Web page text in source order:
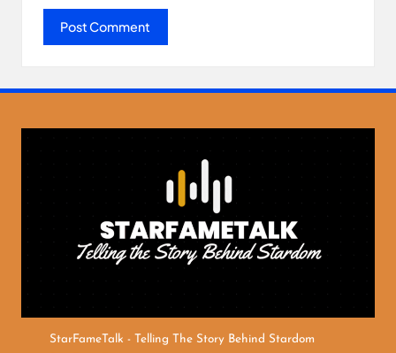
StarFameTalk - Telling The Story Behind Stardom